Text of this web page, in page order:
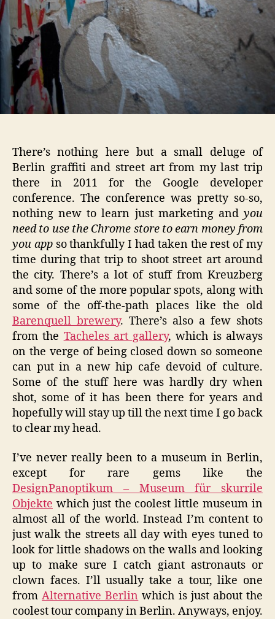
There’s nothing here but a small deluge of
Berlin graffiti and street art from my last trip
there in 2011 for the Google developer
conference. The conference was pretty so-so,
nothing new to learn just marketing and you
need to use the Chrome store to earn money from
you appso thankfully I had taken the rest of my
time during that trip to shoot street art around
the city. There’s a lot of stuff from Kreuzberg
and some of the more popular spots, along with
some of the off-the-path places like the old
Barenquell brewery. There’s also a few shots
from the Tacheles art gallery, which is always
on the verge of being closed down so someone
can put in a new hip cafe devoid of culture.
Some of the stuff here was hardly dry when
shot, some of it has been there for years and
hopefully will stay up till the next time I go back
to clear my head.
I’ve never really been to a museum in Berlin,
except for rare gems like the
DesignPanoptikum – Museum für skurrile
Objekte which just the coolest little museum in
almost all of the world. Instead I’m content to
just walk the streets all day with eyes tuned to
look for little shadows on the walls and looking
up to make sure I catch giant astronauts or
clown faces. I’ll usually take a tour, like one
fromAlternative Berlin which is just about the
coolest tour company in Berlin. Anyways, enjoy.